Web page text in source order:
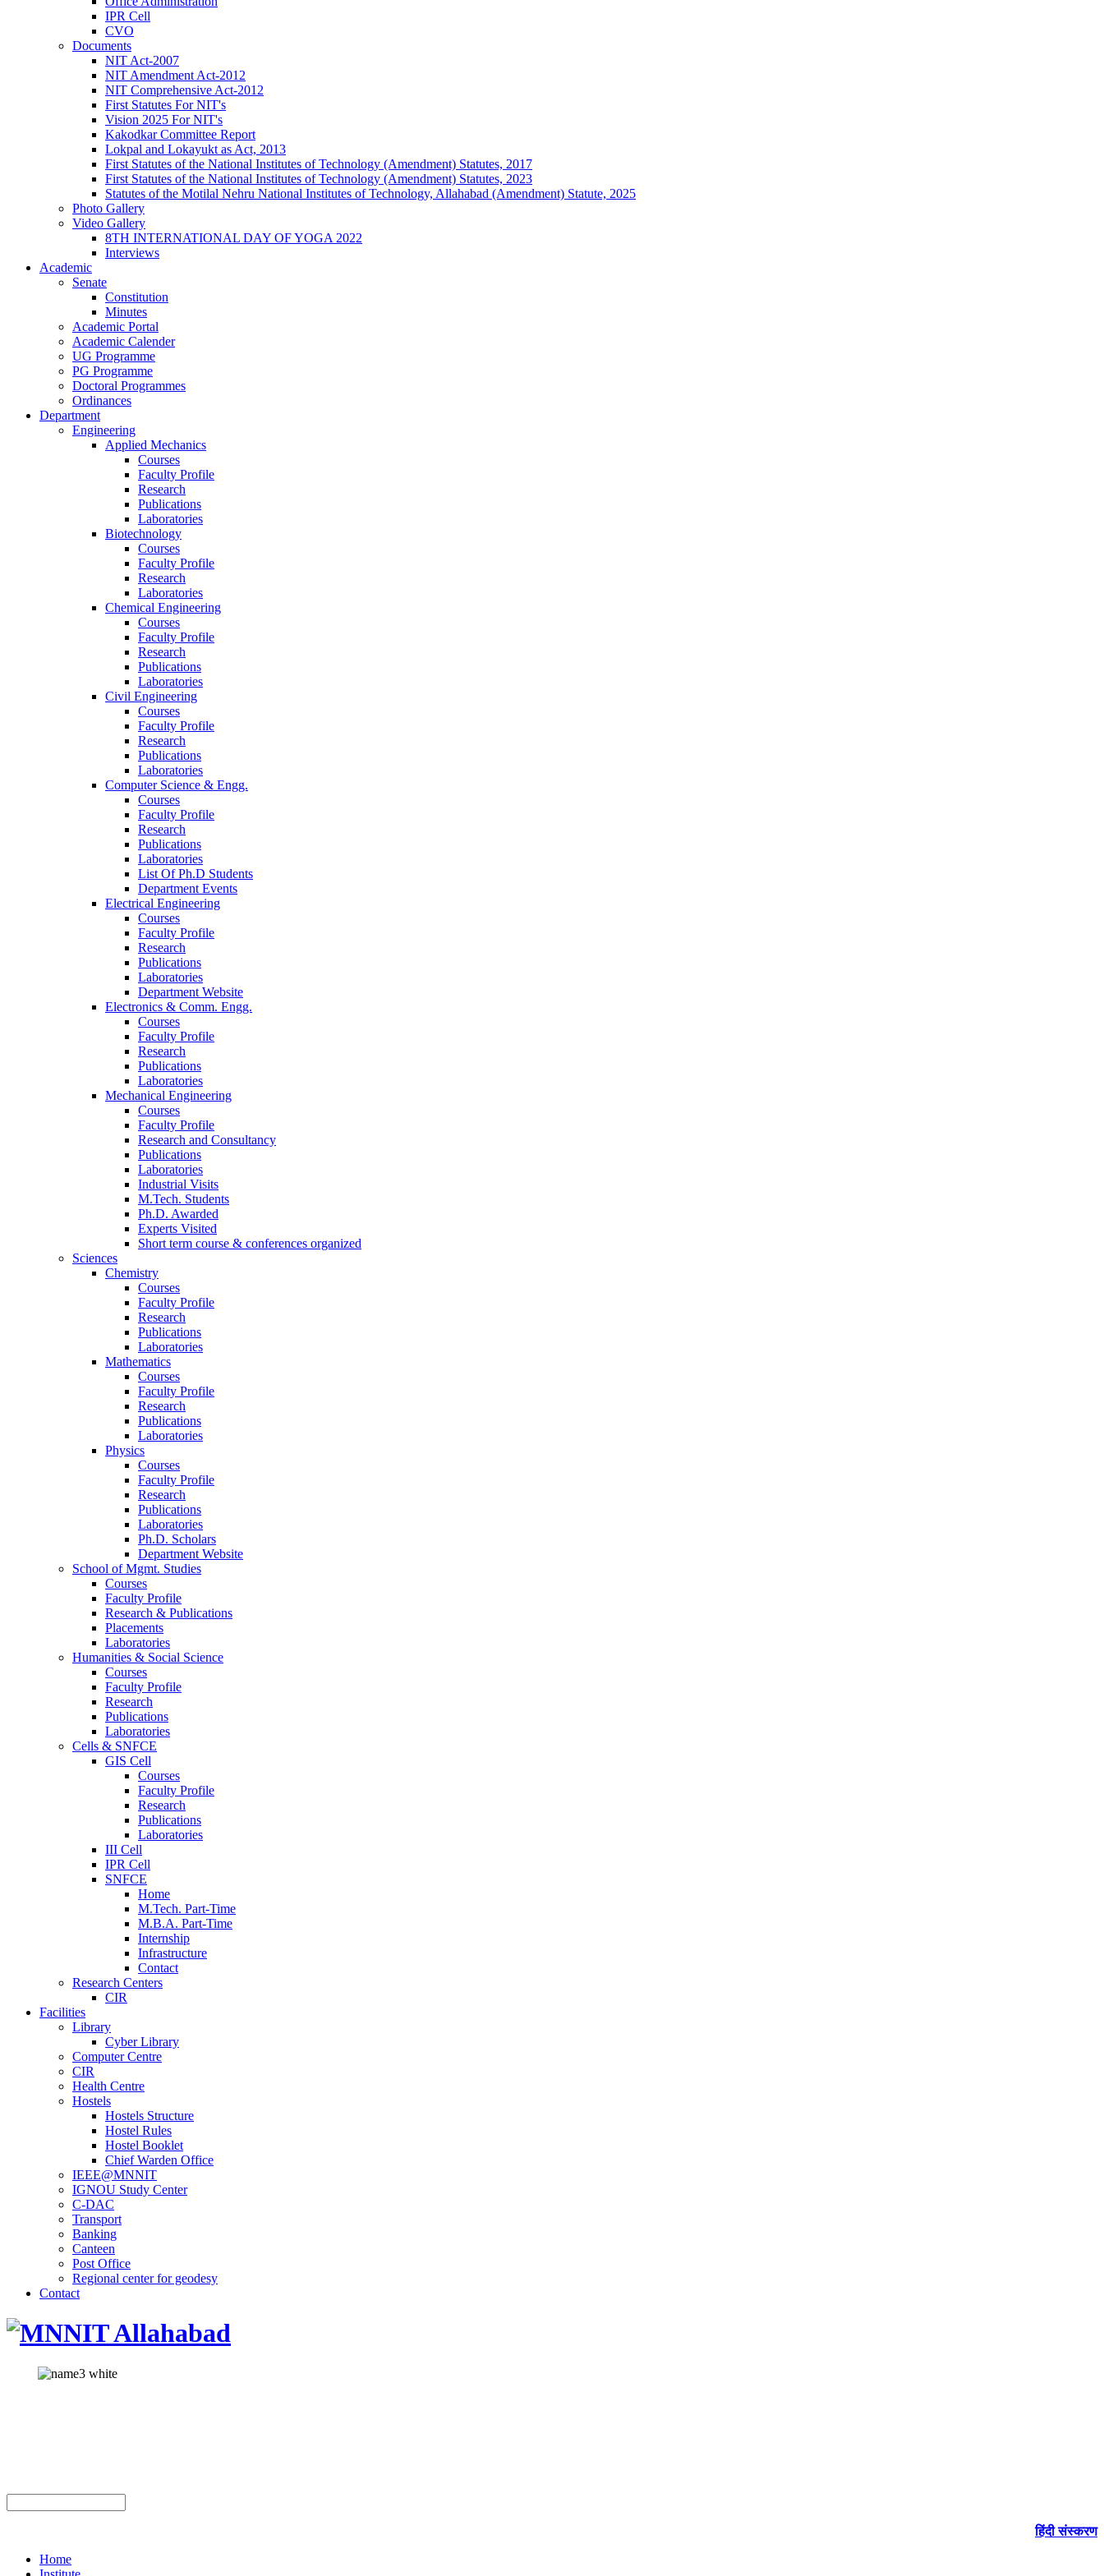
IPR Cell
CVO
Documents
NIT Act-2007
NIT Amendment Act-2012
NIT Comprehensive Act-2012
First Statutes For NIT's
Vision 2025 For NIT's
Kakodkar Committee Report
Lokpal and Lokayukt as Act, 2013
First Statutes of the National Institutes of Technology (Amendment) Statutes, 2017
First Statutes of the National Institutes of Technology (Amendment) Statutes, 2023
Statutes of the Motilal Nehru National Institutes of Technology, Allahabad (Amendment) Statute, 2025
Photo Gallery
Video Gallery
8TH INTERNATIONAL DAY OF YOGA 2022
Interviews
Academic
Senate
Constitution
Minutes
Academic Portal
Academic Calender
UG Programme
PG Programme
Doctoral Programmes
Ordinances
Department
Engineering
Applied Mechanics
Courses
Faculty Profile
Research
Publications
Laboratories
Biotechnology
Courses
Faculty Profile
Research
Laboratories
Chemical Engineering
Courses
Faculty Profile
Research
Publications
Laboratories
Civil Engineering
Courses
Faculty Profile
Research
Publications
Laboratories
Computer Science & Engg.
Courses
Faculty Profile
Research
Publications
Laboratories
List Of Ph.D Students
Department Events
Electrical Engineering
Courses
Faculty Profile
Research
Publications
Laboratories
Department Website
Electronics & Comm. Engg.
Courses
Faculty Profile
Research
Publications
Laboratories
Mechanical Engineering
Courses
Faculty Profile
Research and Consultancy
Publications
Laboratories
Industrial Visits
M.Tech. Students
Ph.D. Awarded
Experts Visited
Short term course & conferences organized
Sciences
Chemistry
Courses
Faculty Profile
Research
Publications
Laboratories
Mathematics
Courses
Faculty Profile
Research
Publications
Laboratories
Physics
Courses
Faculty Profile
Research
Publications
Laboratories
Ph.D. Scholars
Department Website
School of Mgmt. Studies
Courses
Faculty Profile
Research & Publications
Placements
Laboratories
Humanities & Social Science
Courses
Faculty Profile
Research
Publications
Laboratories
Cells & SNFCE
GIS Cell
Courses
Faculty Profile
Research
Publications
Laboratories
III Cell
IPR Cell
SNFCE
Home
M.Tech. Part-Time
M.B.A. Part-Time
Internship
Infrastructure
Contact
Research Centers
CIR
Facilities
Library
Cyber Library
Computer Centre
CIR
Health Centre
Hostels
Hostels Structure
Hostel Rules
Hostel Booklet
Chief Warden Office
IEEE@MNNIT
IGNOU Study Center
C-DAC
Transport
Banking
Canteen
Post Office
Regional center for geodesy
Contact
हिंदी संस्करण
Home